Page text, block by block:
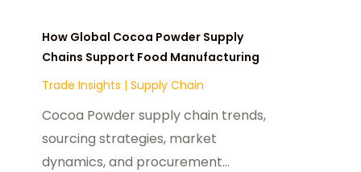
How Global Cocoa Powder Supply
Chains Support Food Manufacturing
Trade Insights | Supply Chain
Cocoa Powder supply chain trends,
sourcing strategies, market
dynamics, and procurement